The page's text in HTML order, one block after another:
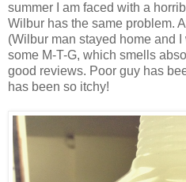
summer I am faced with a
Wilbur has the same problem.
(Wilbur man stayed home and
some M-T-G, which smells
good reviews. Poor guy has
has been so itchy!